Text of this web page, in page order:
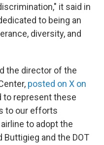
it said in
to being an
diversity, and
the director of the
posted on X on
to represent these
to our efforts
to adopt the
Buttigieg and the DOT